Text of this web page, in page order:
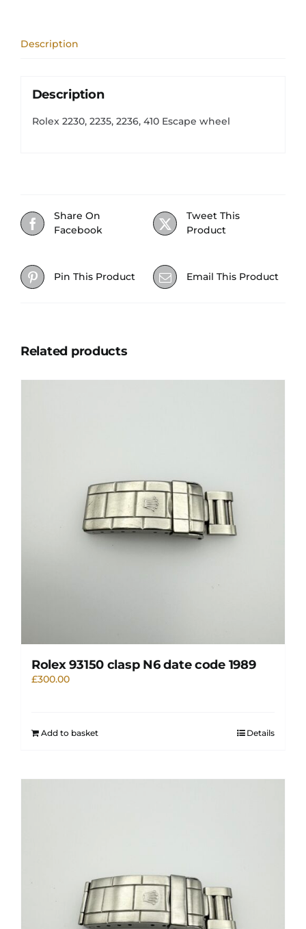
Description
Description
Rolex 2230, 2235, 2236, 410 Escape wheel
Share On
Facebook
Tweet This
Product
Pin This Product Email This Product
Related products
Rolex 93150 clasp N6 date code 1989
£300.00
Add to basket Details